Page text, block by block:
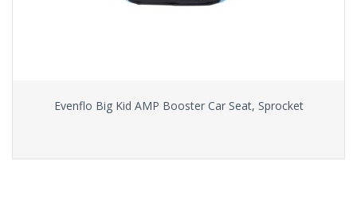
Evenflo Big Kid AMP Booster Car Seat, Sprocket